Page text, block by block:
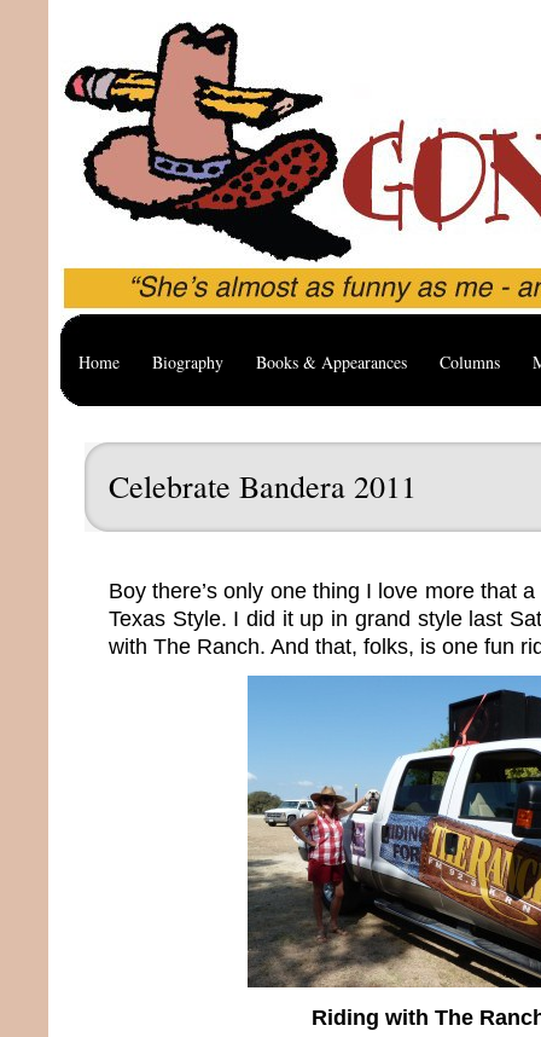
Home Biography Books & Appearances Columns
Celebrate Bandera 2011
Boy there’s only one thing I love more that
Texas Style. I did it up in grand style last
with The Ranch. And that, folks, is one fun
Riding with The